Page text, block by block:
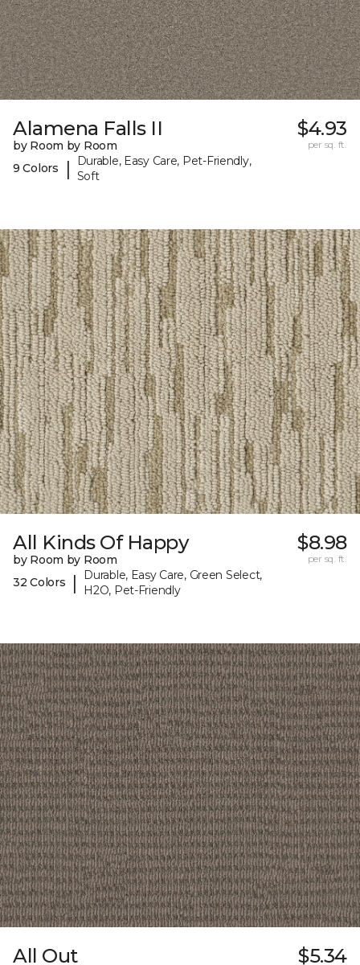
Alamena Falls II
by Room by Room
9 Colors
|
Durable, Easy Care, Pet-Friendly,
Soft
$4.93
per sq. ft.
All Kinds Of Happy
by Room by Room
32 Colors
|
Durable, Easy Care, Green Select,
H2O, Pet-Friendly
$8.98
per sq. ft.
All Out $5.34